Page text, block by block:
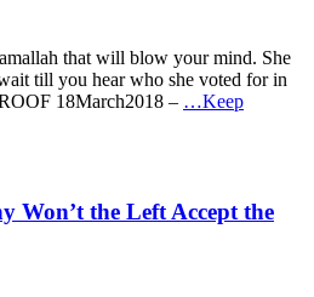
that will blow your mind. She
till you hear who she voted for in
18March2018 – …Keep
Won’t the Left Accept the